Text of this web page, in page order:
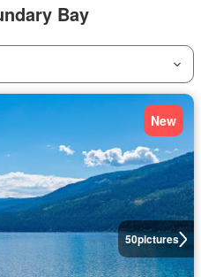
Bay
50pictures
New